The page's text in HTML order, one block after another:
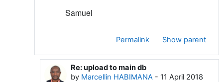
Samuel
Permalink Show parent
In reply to Samuel Machua
Re: upload to main db
by Marcellin HABIMANA - 11 April 2018